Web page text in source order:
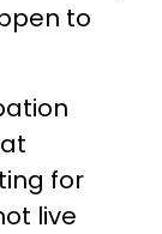
to
for
live